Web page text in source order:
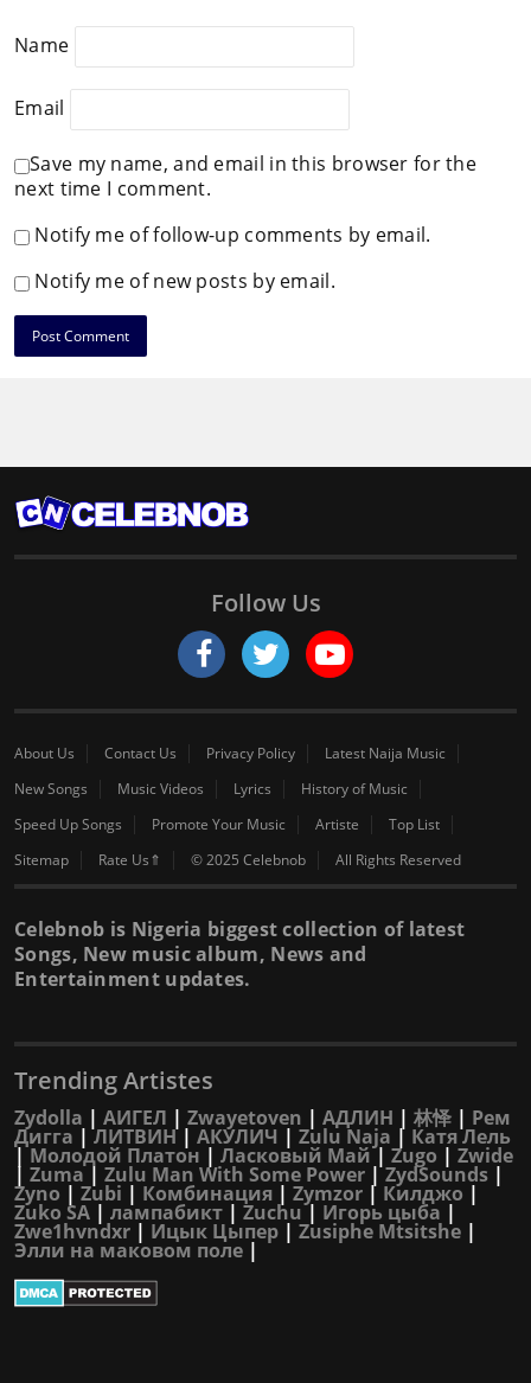
Name
Email
Save my name, and email in this browser for the
next time I comment.
Notify me of follow-up comments by email.
Notify me of new posts by email.
Follow Us
About Us Contact Us Privacy Policy
Latest Naija Music
New Songs
Music Videos Lyrics
History of Music
Speed Up Songs
Promote Your Music Artiste
Top List
Sitemap
Rate Us⇑ © 2025 Celebnob All Rights Reserved
Celebnob is Nigeria biggest collection of latest
Songs, New music album, News and
Entertainment updates.
Trending Artistes
Zydolla | АИГЕЛ | Zwayetoven | АДЛИН | 林怿 | Рем
Дигга |ЛИТВИН| АКУЛИЧ | Zulu Naja | Катя Лель
|Молодой Платон | Ласковый Май| Zugo | Zwide
| Zuma| Zulu Man With Some Power |ZydSounds |
Zyno | Zubi | Комбинация | Zymzor | Килджо |
Zuko SA | лампабикт | Zuchu| Игорь цыба |
Zwe1hvndxr | Ицык Цыпер | Zusiphe Mtsitshe |
Элли на маковом поле |